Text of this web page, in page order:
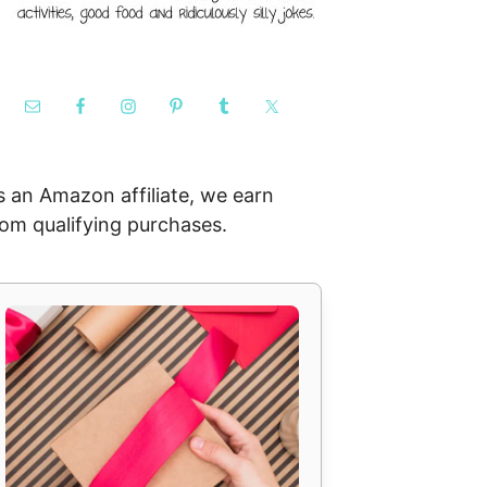
an Amazon affiliate, we earn
qualifying purchases.